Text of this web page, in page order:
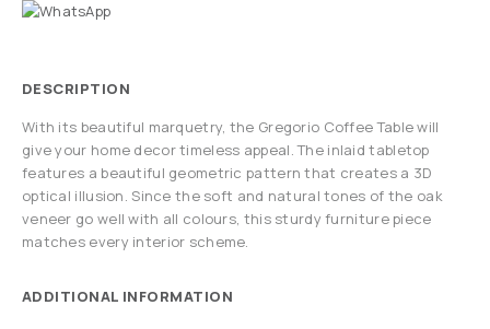
DESCRIPTION
With its beautiful marquetry, the Gregorio Coffee Table will
give your home decor timeless appeal. The inlaid tabletop
features a beautiful geometric pattern that creates a 3D
optical illusion. Since the soft and natural tones of the oak
veneer go well with all colours, this sturdy furniture piece
matches every interior scheme.
ADDITIONAL INFORMATION